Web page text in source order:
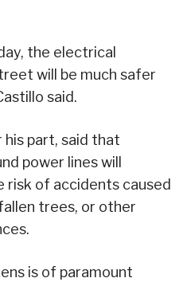
the electrical
will be much safer
said.
his part, said that
power lines will
of accidents caused
trees, or other
is of paramount